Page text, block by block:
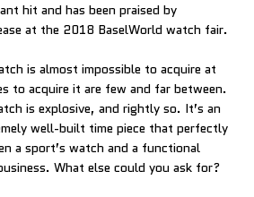
hit and has been praised by
at the 2018 BaselWorld watch fair.
is almost impossible to acquire at
to acquire it are few and far between.
is explosive, and rightly so. It’s an
well-built time piece that perfectly
a sport’s watch and a functional
What else could you ask for?